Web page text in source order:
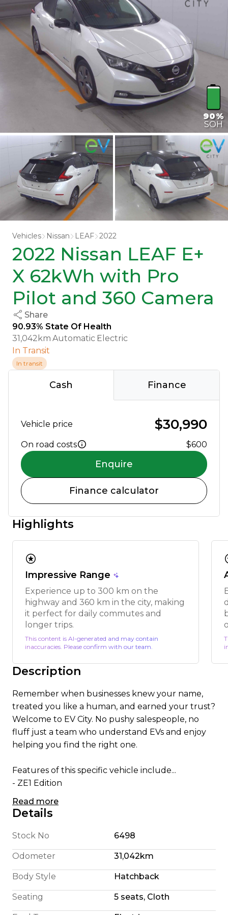
90%
SOH
Vehicles Nissan LEAF 2022
2022 Nissan LEAF E+
X 62kWh with Pro
Pilot and 360 Camera
Share
90.93% State Of Health
31,042km Automatic Electric
In Transit
In transit
Cash Finance
Vehicle price $30,990
On road costs $600
Enquire
Finance calculator
Highlights
stars
Impressive Range
Experience up to 300 km on the
highway and 360 km in the city, making
it perfect for daily commutes and
longer trips.
This content is AI-generated and may contain
inaccuracies. Please confirm with our team.
Description
Remember when businesses knew your name,
treated you like a human, and earned your trust?
Welcome to EV City. No pushy salespeople, no
fluff just a team who understand EVs and enjoy
helping you find the right one.
Features of this specific vehicle include...
- ZE1 Edition
- 300 Km Highway Range (We're honest)
- 160KW Electric Motor
- 6 Airbags
- 360 Camera System
- Apple CarPlay/ Android Auto
- Bluetooth Connectivity
Read more
Details
Stock No 6498
Odometer 31,042km
Body Style Hatchback
Seating 5 seats, Cloth